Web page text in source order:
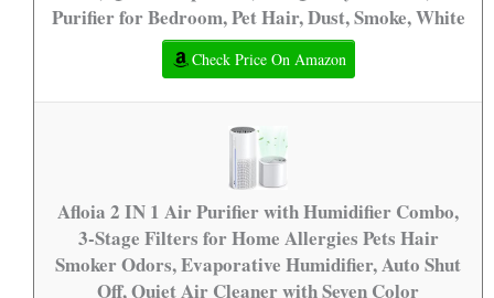
Purifier for Bedroom, Pet Hair, Dust, Smoke, White
Check Price On Amazon
Afloia 2 IN 1 Air Purifier with Humidifier Combo,
3-Stage Filters for Home Allergies Pets Hair
Smoker Odors, Evaporative Humidifier, Auto Shut
Off, Quiet Air Cleaner with Seven Color